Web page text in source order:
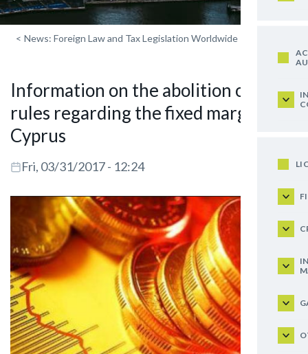
< News: Foreign Law and Tax Legislation Worldwide
Information on the abolition of the
rules regarding the fixed margin in
Cyprus
Fri, 03/31/2017 - 12:24